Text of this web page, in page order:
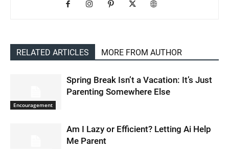
RELATED ARTICLES MORE FROM AUTHOR
Encouragement
Spring Break Isn’t a Vacation: It’s Just
Parenting Somewhere Else
Am I Lazy or Efficient? Letting Ai Help
Me Parent